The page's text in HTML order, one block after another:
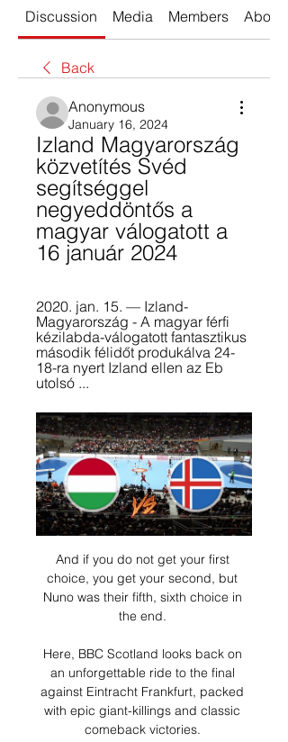
Discussion Media Members About
Back
Anonymous
January 16, 2024
Izland Magyarország
közvetítés Svéd
segítséggel
negyeddöntős a
magyar válogatott a
16 január 2024
2020. jan. 15. — Izland-
Magyarország - A magyar férfi
kézilabda-válogatott fantasztikus
második félidőt produkálva 24-
18-ra nyert Izland ellen az Eb
utolsó ...
And if you do not get your first
choice, you get your second, but
Nuno was their fifth, sixth choice in
the end.
Here, BBC Scotland looks back on
an unforgettable ride to the final
against Eintracht Frankfurt, packed
with epic giant-killings and classic
comeback victories.